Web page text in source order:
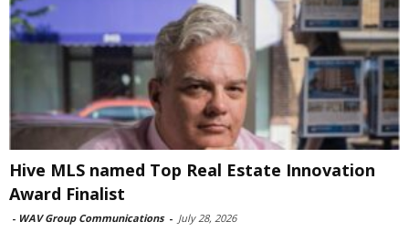
Hive MLS named Top Real Estate Innovation
Award Finalist
- WAV Group Communications - July 28, 2026